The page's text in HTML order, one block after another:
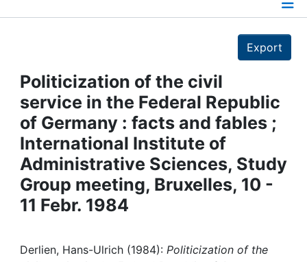
Projects
People
Institutions
Awards
Help
Export
Politicization of the civil
service in the Federal Republic
of Germany : facts and fables ;
International Institute of
Administrative Sciences, Study
Group meeting, Bruxelles, 10 -
11 Febr. 1984
Derlien, Hans-Ulrich (1984): Politicization of the